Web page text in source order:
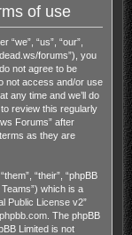
of use
“us”, “our”,
forums”), you
not agree to be
not access and/or use
any time and we’ll do
review this regularly
Forums” after
as they are
“their”, “phpBB
Teams”) which is a
Public License v2”
. The phpBB
Limited is not